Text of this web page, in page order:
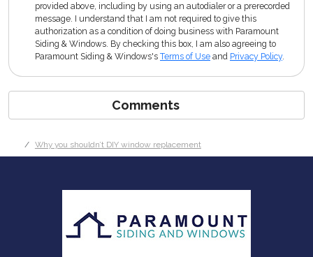
provided above, including by using an autodialer or a prerecorded
message. I understand that I am not required to give this
authorization as a condition of doing business with Paramount
Siding & Windows. By checking this box, I am also agreeing to
Paramount Siding & Windows's Terms of Use and Privacy Policy.
Comments
Why you shouldn’t DIY window replacement